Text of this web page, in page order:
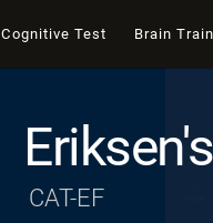
Cognitive Test Brain
CAT-EF